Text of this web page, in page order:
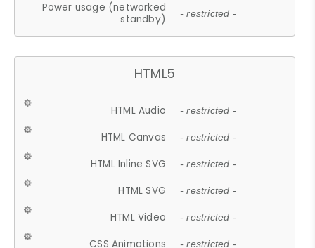
Power usage (networked
standby)
- restricted -
HTML5
HTML Audio - restricted -
HTML Canvas - restricted -
HTML Inline SVG - restricted -
HTML SVG - restricted -
HTML Video - restricted -
CSS Animations - restricted -